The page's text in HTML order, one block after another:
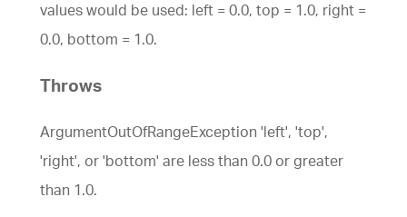
values would be used: left = 0.0, top = 1.0, right =
0.0, bottom = 1.0.
Throws
ArgumentOutOfRangeException 'left', 'top',
'right', or 'bottom' are less than 0.0 or greater
than 1.0.